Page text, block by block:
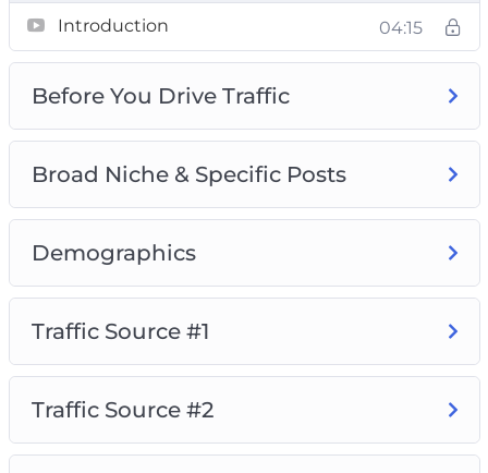
Video 1 – Introduction
Video 2 – Before You Drive Traffic
Video 3 – Broad Niche & Specific Posts
Video 4 – Demographics
Video 5 – Traffic Source #1
Video 6 – Traffic Source #2
Video 8 – Traffic Source #4
So, with that said, download this video series
today and learn how to build a high-quality
Instagram following that will love, consume,
and buy your recommended products and
services.
Introduction 04:15
Before You Drive Traffic
Broad Niche & Specific Posts
Demographics
Traffic Source #1
Traffic Source #2